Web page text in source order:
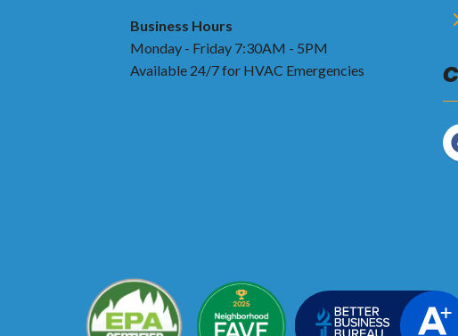
Business Hours
Monday - Friday 7:30AM - 5PM
Available 24/7 for HVAC Emergencies